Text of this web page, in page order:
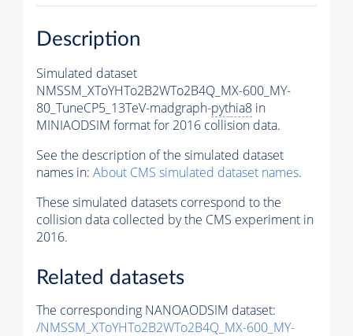
Description
Simulated dataset
NMSSM_XToYHTo2B2WTo2B4Q_MX-600_MY-
80_TuneCP5_13TeV-madgraph-pythia8 in
MINIAODSIM format for 2016 collision data.
See the description of the simulated dataset
names in: About CMS simulated dataset names.
These simulated datasets correspond to the
collision data collected by the CMS experiment in
2016.
Related datasets
The corresponding NANOAODSIM dataset:
/NMSSM_XToYHTo2B2WTo2B4Q_MX-600_MY-